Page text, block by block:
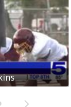
Vikings
Joseph